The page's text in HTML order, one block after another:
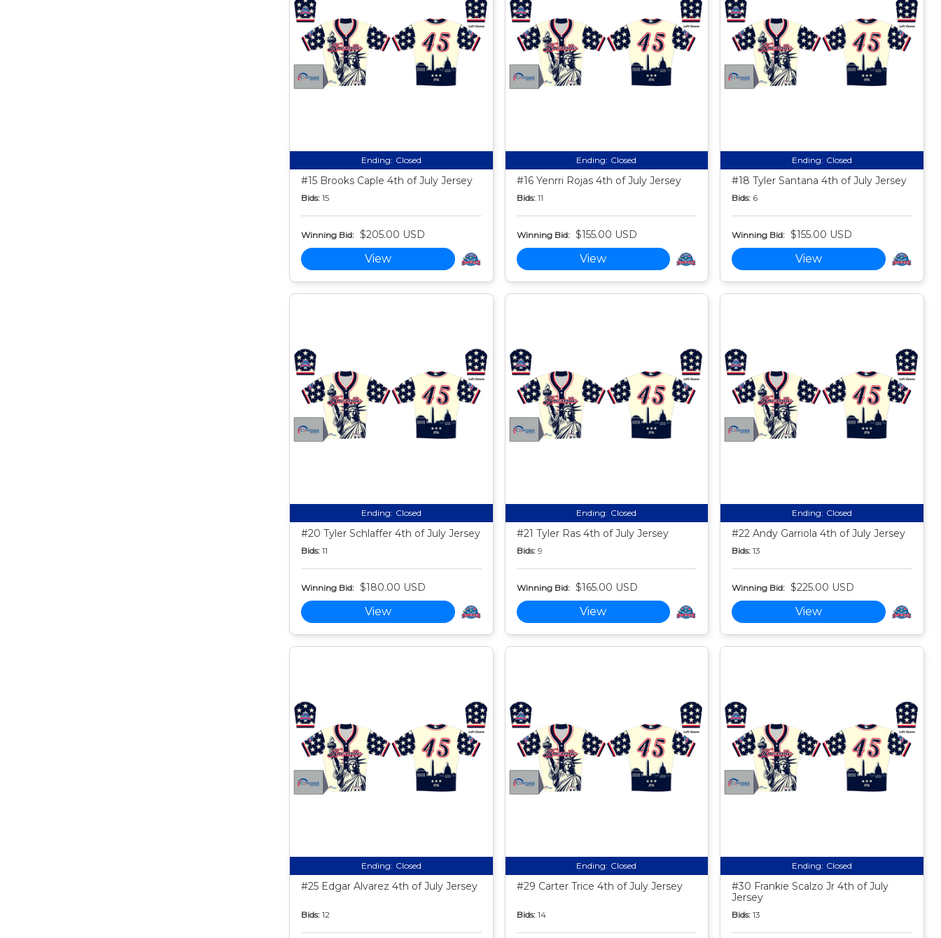
Ending: Closed
#15 Brooks Caple 4th of July Jersey
Bids: 15
Winning Bid: $205.00 USD
View
Ending: Closed
#16 Yenrri Rojas 4th of July Jersey
Bids: 11
Winning Bid: $155.00 USD
View
Ending: Closed
#18 Tyler Santana 4th of July Jersey
Bids: 6
Winning Bid: $155.00 USD
View
Ending: Closed
#20 Tyler Schlaffer 4th of July Jersey
Bids: 11
Winning Bid: $180.00 USD
View
Ending: Closed
#21 Tyler Ras 4th of July Jersey
Bids: 9
Winning Bid: $165.00 USD
View
Ending: Closed
#22 Andy Garriola 4th of July Jersey
Bids: 13
Winning Bid: $225.00 USD
View
Ending: Closed
#25 Edgar Alvarez 4th of July Jersey
Bids: 12
Ending: Closed
#29 Carter Trice 4th of July Jersey
Bids: 14
Ending: Closed
#30 Frankie Scalzo Jr 4th of July
Jersey
Bids: 13